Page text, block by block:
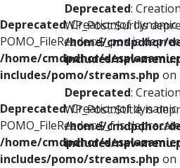
Deprecated: Creation of
POMO_FileReader::$_pos is
/home/cmdpdhor/
includes/pomo/streams.php on
Deprecated: Creation of
POMO_FileReader::$_f is
/home/cmdpdhor/
includes/pomo/streams.php on
Deprecated:
WP_Post::$url is
/home/cmdpdhor/
includes/nav-
Deprecated:
WP_Post::$title is
/home/cmdpdhor/
includes/nav-